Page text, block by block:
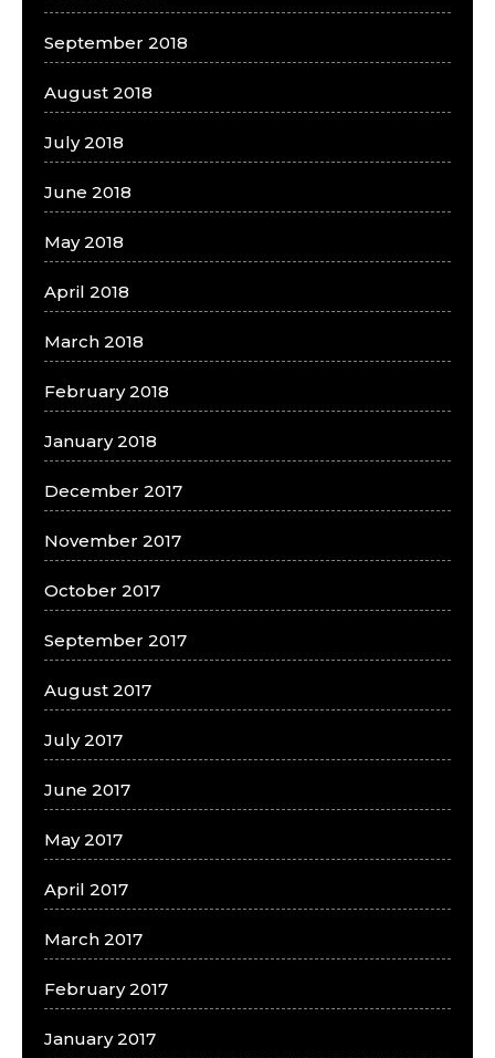
September 2018
August 2018
July 2018
June 2018
May 2018
April 2018
March 2018
February 2018
January 2018
December 2017
November 2017
October 2017
September 2017
August 2017
July 2017
June 2017
May 2017
April 2017
March 2017
February 2017
January 2017